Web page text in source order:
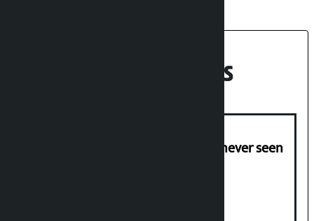
Recent News
I am witnessing anarchy that was never seen